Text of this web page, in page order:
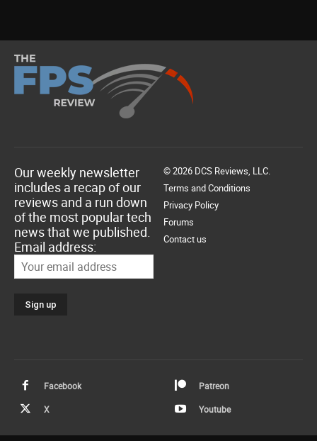
Our weekly newsletter
includes a recap of our
reviews and a run down
of the most popular tech
news that we published.
Email address:
© 2026 DCS Reviews, LLC.
Terms and Conditions
Privacy Policy
Forums
Contact us
Facebook Patreon
X Youtube